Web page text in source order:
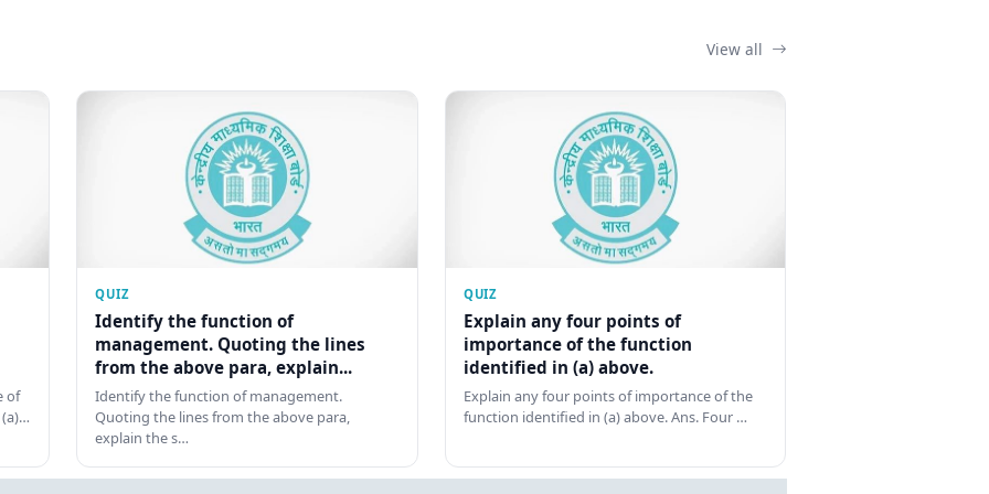
View all
of
QUIZ
Identify the function of
management. Quoting the lines
from the above para, explain...
Identify the function of management.
Quoting the lines from the above para,
explain the s…
QUIZ
Explain any four points of
importance of the function
identified in (a) above.
Explain any four points of importance of the
function identified in (a) above. Ans. Four …